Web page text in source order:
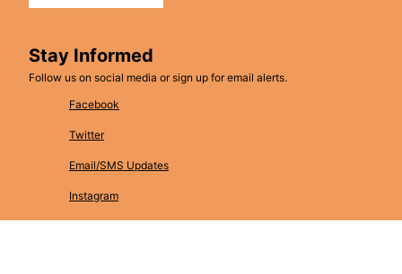
Stay Informed
Follow us on social media or sign up for email alerts.
Facebook
Twitter
Email/SMS Updates
Instagram